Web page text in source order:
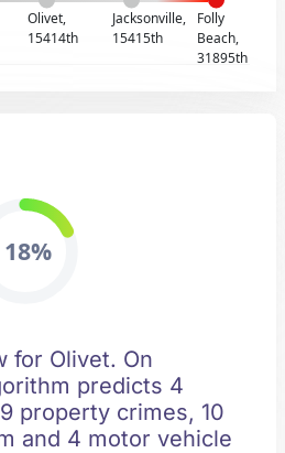
Olivet,
15414th
Jacksonville,
15415th
Folly
Beach,
31895th
18%
for Olivet. On
predicts 4
property crimes, 10
and 4 motor vehicle